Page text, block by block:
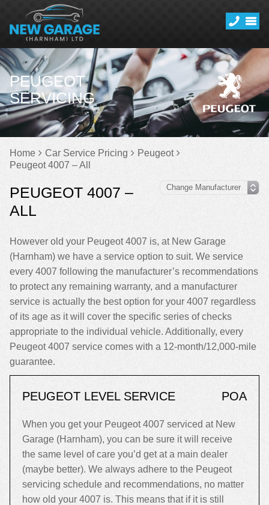
PEUGEOT
SERVICING
Home Car Service Pricing
Peugeot
Peugeot 4007 – All
PEUGEOT 4007 –
ALL
However old your Peugeot 4007 is, at New Garage
(Harnham) we have a service option to suit. We service
every 4007 following the manufacturer’s recommendations
to protect any remaining warranty, and a manufacturer
service is actually the best option for your 4007 regardless
of its age as it will cover the specific series of checks
appropriate to the individual vehicle. Additionally, every
Peugeot 4007 service comes with a 12-month/12,000-mile
guarantee.
PEUGEOT LEVEL SERVICE POA
When you get your Peugeot 4007 serviced at New
Garage (Harnham), you can be sure it will receive
the same level of care you’d get at a main dealer
(maybe better). We always adhere to the Peugeot
servicing schedule and recommendations, no matter
how old your 4007 is. This means that if it is still